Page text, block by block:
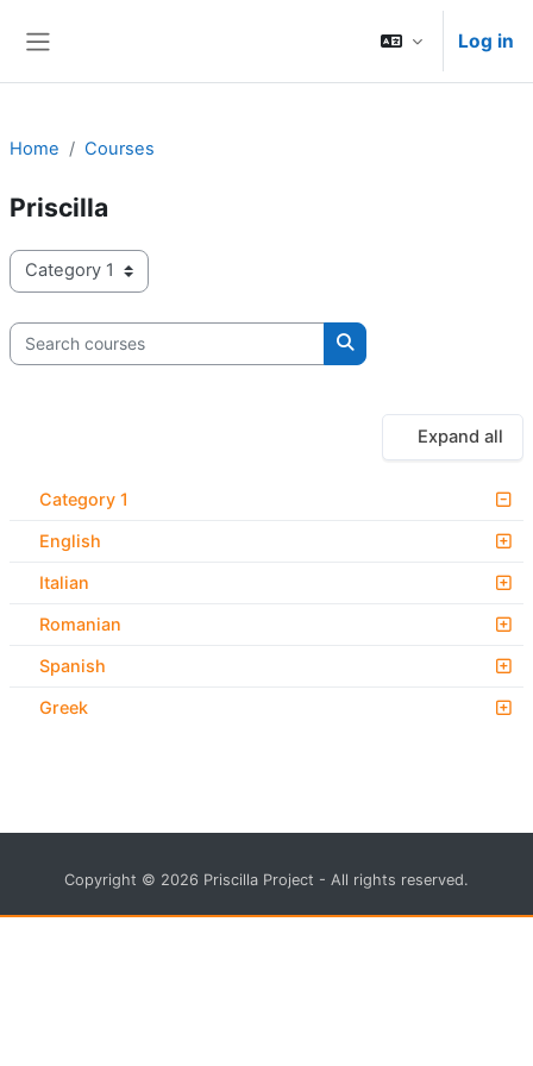
Log in
Home Courses
Priscilla
Course categories
Search courses
Search courses
Expand all
Category 1
English
Italian
Romanian
Spanish
Greek
Copyright © 2026 Priscilla Project - All rights reserved.